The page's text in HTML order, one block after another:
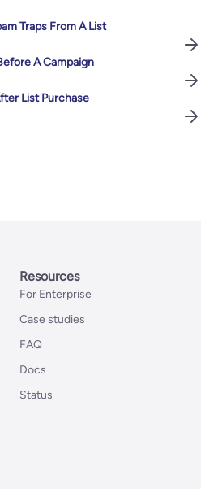
Traps From A List
A Campaign
List Purchase
Resources
For Enterprise
Case studies
FAQ
Docs
Status